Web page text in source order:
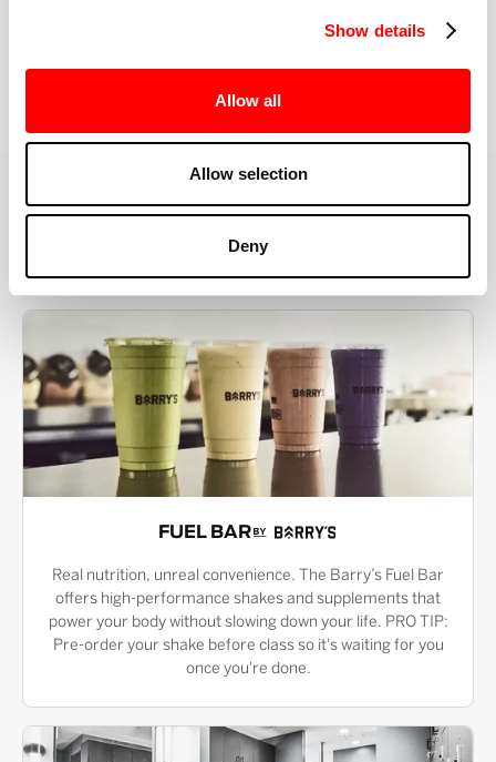
Show details
Allow all
Allow selection
Deny
MORE THAN JUST A WORKOUT
YOU'RE EXACTLY WHERE
YOU NEED TO BE
FUEL BAR
Real nutrition, unreal convenience. The Barry’s Fuel Bar
offers high-performance shakes and supplements that
power your body without slowing down your life. PRO TIP:
Pre-order your shake before class so it's waiting for you
once you're done.